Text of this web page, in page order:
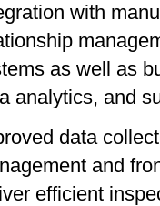
with
as well as
analytics, and
data
and
efficient